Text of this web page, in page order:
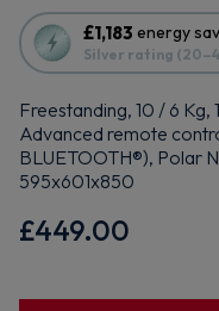
£1,183 energy
Silver rating
This
action
will
open
Youreko's
Energy
Savings
Tool.
Freestanding, 10 / 6
Advanced remote
BLUETOOTH®), Polar
595x601x850
£449.00